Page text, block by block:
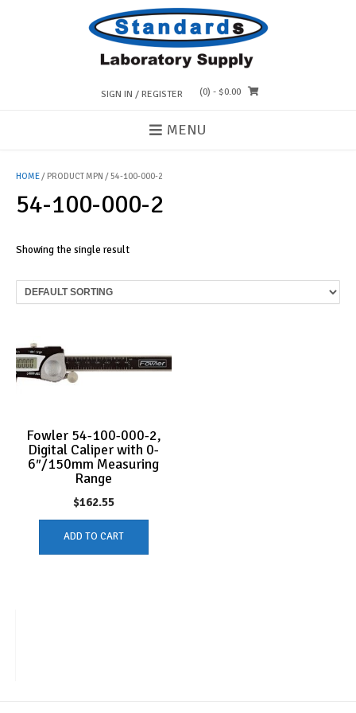
SIGN IN / REGISTER (0) - $0.00
MENU
HOME/ PRODUCT MPN / 54-100-000-2
54-100-000-2
Showing the single result
Fowler 54-100-000-2,
Digital Caliper with 0-
6″/150mm Measuring
Range
$162.55
ADD TO CART